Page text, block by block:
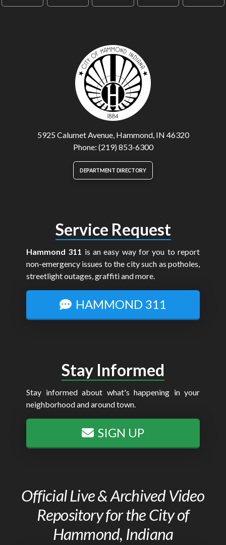
5925 Calumet Avenue, Hammond, IN 46320
Phone: (219) 853-6300
DEPARTMENT DIRECTORY
Service Request
Hammond 311 is an easy way for you to report
non-emergency issues to the city such as potholes,
streetlight outages, graffiti and more.
HAMMOND 311
Stay Informed
Stay informed about what's happening in your
neighborhood and around town.
SIGN UP
Official Live & Archived Video
Repository for the City of
Hammond, Indiana